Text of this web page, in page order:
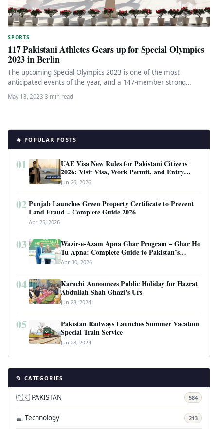
SPORTS
117 Pakistani Athletes Gears up for Special Olympics
2023 in Berlin
The upcoming Special Olympics 2023 is one of the most
anticipated events of the year, and a 147-member strong
May 13, 2023·3 min read
🔥 POPULAR POSTS
01
UAE Visa New Rules for Pakistani Citizens
2026: Visit Visa, Work Permit, and Entry
Requirements
Jun 26, 2026
02 Punjab Launches Green Property Certificate to Prevent
Land Fraud – Complete Guide 2026
Apr 25, 2026
03
Wazir-e-Azam Apna Ghar Program – Ghar Ho
Tu Apna: Complete Guide to Pakistan’s
Revolutionary Housing Scheme
Apr 30, 2026
04
Karachi Announces Public Holiday for Hazrat
Abdullah Shah Ghazi’s Urs
Jun 28, 2024
05
Pakistan Railways Launches Summer Vacation
Special Train Service
Jun 28, 2024
📂 CATEGORIES
🇵🇰 PAKISTAN 584
💻 Technology 213